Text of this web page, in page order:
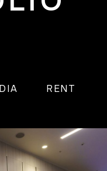
RENT